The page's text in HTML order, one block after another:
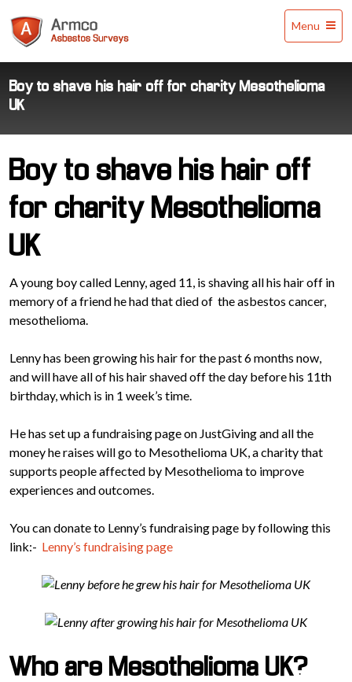
Asbestos
Surveys
Menu
Boy to shave his hair off for charity Mesothelioma
UK
Boy to shave his hair off
for charity Mesothelioma
UK
A young boy called Lenny, aged 11, is shaving all his hair off in
memory of a friend he had that died of the asbestos cancer,
mesothelioma.
Lenny has been growing his hair for the past 6 months now,
and will have all of his hair shaved off the day before his 11th
birthday, which is in 1 week’s time.
He has set up a fundraising page on JustGiving and all the
money he raises will go to Mesothelioma UK, a charity that
supports people affected by Mesothelioma to improve
experiences and outcomes.
You can donate to Lenny’s fundraising page by following this
link:- Lenny’s fundraising page
Who are Mesothelioma UK?